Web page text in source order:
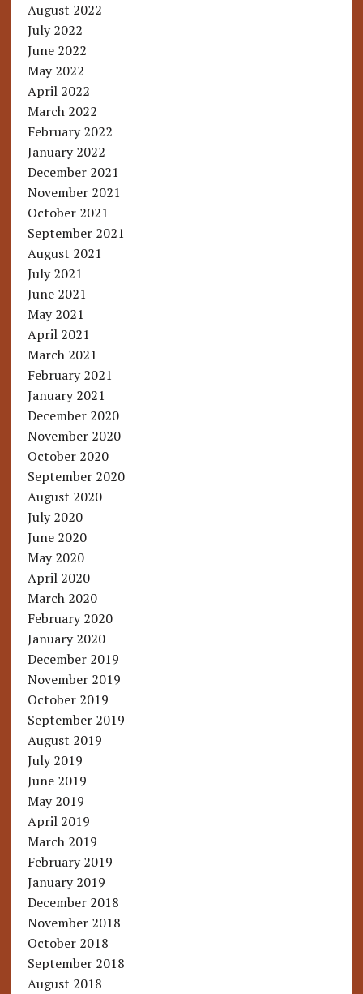
August 2022
July 2022
June 2022
May 2022
April 2022
March 2022
February 2022
January 2022
December 2021
November 2021
October 2021
September 2021
August 2021
July 2021
June 2021
May 2021
April 2021
March 2021
February 2021
January 2021
December 2020
November 2020
October 2020
September 2020
August 2020
July 2020
June 2020
May 2020
April 2020
March 2020
February 2020
January 2020
December 2019
November 2019
October 2019
September 2019
August 2019
July 2019
June 2019
May 2019
April 2019
March 2019
February 2019
January 2019
December 2018
November 2018
October 2018
September 2018
August 2018